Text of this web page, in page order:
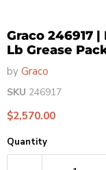
Graco 246917
Lb Grease
by Graco
SKU 246917
Current price
$2,570.00
Quantity